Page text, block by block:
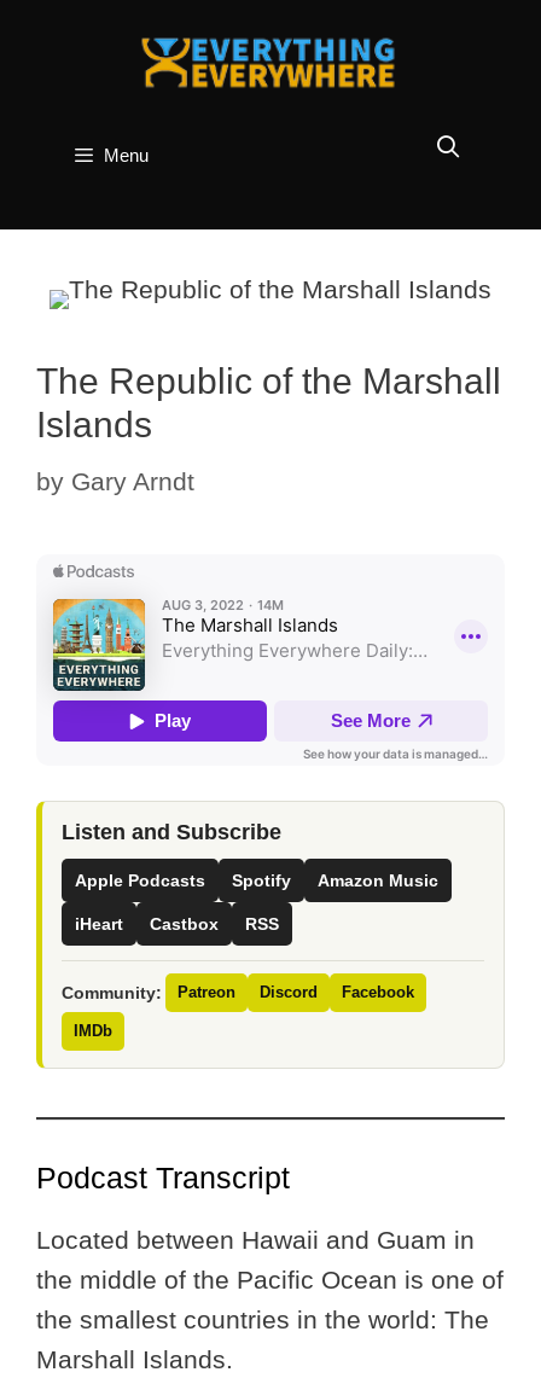
Menu
The Republic of the Marshall
Islands
by Gary Arndt
Listen and Subscribe
Apple Podcasts Spotify Amazon Music
iHeart Castbox RSS
Community: Patreon Discord Facebook
IMDb
Podcast Transcript
Located between Hawaii and Guam in
the middle of the Pacific Ocean is one of
the smallest countries in the world: The
Marshall Islands.